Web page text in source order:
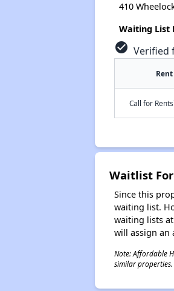
410
Waiting List
check_circle Verified
Rent
Call for Rents
Waitlist
Since this
waiting list.
waiting lists
will assign an
Note: Affordable
similar